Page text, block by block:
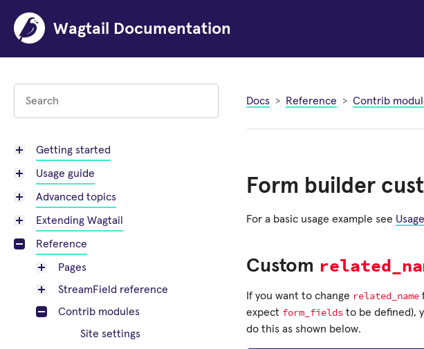
Wagtail Documentation
Getting started
Usage guide
Advanced topics
Extending Wagtail
Reference
Pages
StreamField reference
Contrib modules
Site settings
Docs Reference Contrib
Form builder
For a basic usage example see Usage
Custom
If you want to change related_name
expect form_fields to be defined),
do this as shown below.